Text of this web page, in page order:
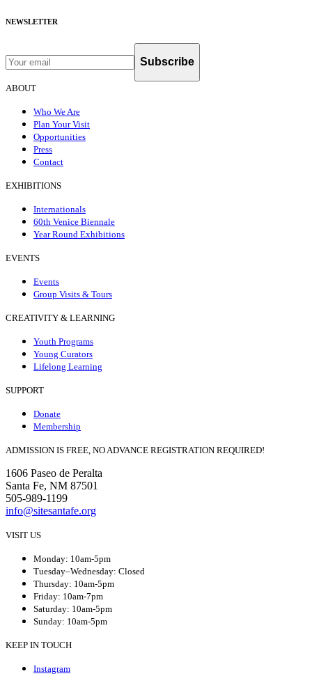
NEWSLETTER
Subscribe
ABOUT
Who We Are
Plan Your Visit
Opportunities
Press
Contact
EXHIBITIONS
Internationals
60th Venice Biennale
Year Round Exhibitions
EVENTS
Events
Group Visits & Tours
CREATIVITY & LEARNING
Youth Programs
Young Curators
Lifelong Learning
SUPPORT
Donate
Membership
ADMISSION IS FREE, NO ADVANCE REGISTRATION REQUIRED!
1606 Paseo de Peralta
Santa Fe, NM 87501
505-989-1199
info@sitesantafe.org
VISIT US
Monday: 10am-5pm
Tuesday–Wednesday: Closed
Thursday: 10am-5pm
Friday: 10am-7pm
Saturday: 10am-5pm
Sunday: 10am-5pm
KEEP IN TOUCH
Instagram